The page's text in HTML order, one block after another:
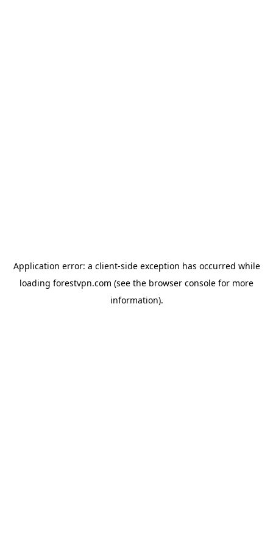
Application error: a client-side exception has occurred while
loading forestvpn.com (see the browser console for more
information).